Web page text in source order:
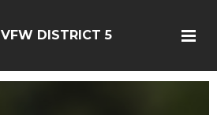
VFW DISTRICT 5